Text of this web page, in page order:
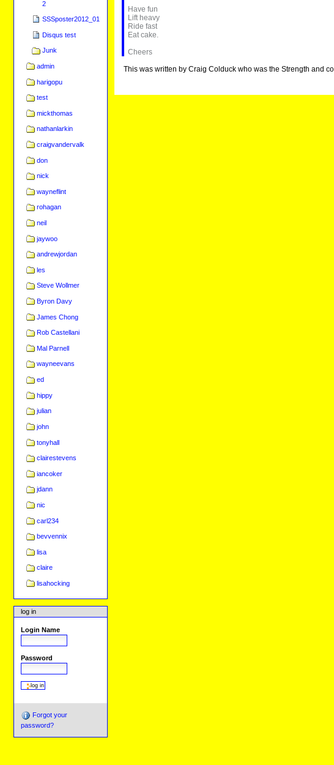
2
SSSposter2012_01
Disqus test
Junk
admin
harigopu
test
mickthomas
nathanlarkin
craigvandervalk
don
nick
wayneflint
rohagan
neil
jaywoo
andrewjordan
les
Steve Wollmer
Byron Davy
James Chong
Rob Castellani
Mal Parnell
wayneevans
ed
hippy
julian
john
tonyhall
clairestevens
iancoker
jdann
nic
carl234
bevvennix
lisa
claire
lisahocking
log in
Login Name
Password
Forgot your
password?
Have fun
Lift heavy
Ride fast
Eat cake.
Cheers
This was written by Craig Colduck who was the Strength and